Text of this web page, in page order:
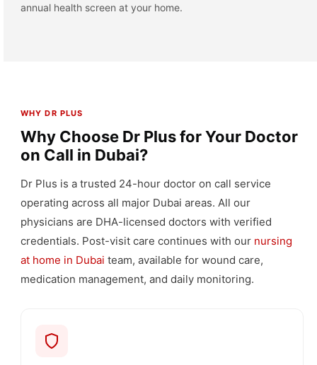
annual health screen at your home.
WHY DR PLUS
Why Choose Dr Plus for Your Doctor
on Call in Dubai?
Dr Plus is a trusted 24-hour doctor on call service
operating across all major Dubai areas. All our
physicians are DHA-licensed doctors with verified
credentials. Post-visit care continues with our nursing
at home in Dubai team, available for wound care,
medication management, and daily monitoring.